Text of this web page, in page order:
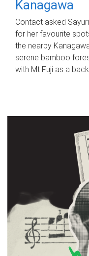
Kanagawa
Contact asked
for her favourite
the nearby
serene bamboo
with Mt Fuji as a